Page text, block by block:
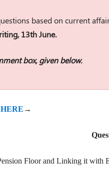
based on current
13th June.
box, given below.
HERE →
Floor and Linking it with